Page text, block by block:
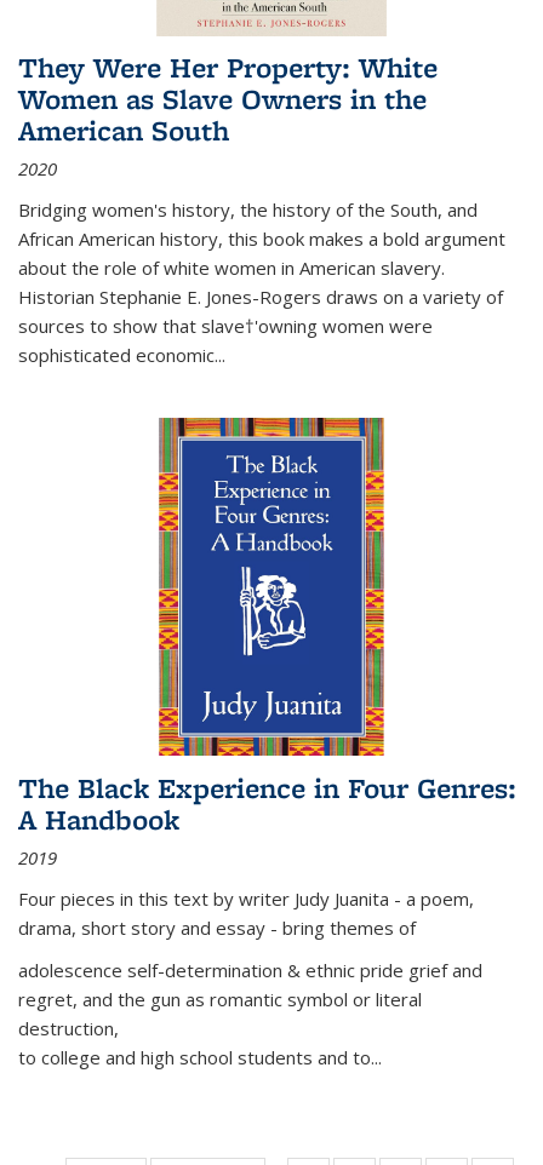
They Were Her Property: White
Women as Slave Owners in the
American South
2020
Bridging women's history, the history of the South, and
African American history, this book makes a bold argument
about the role of white women in American slavery.
Historian Stephanie E. Jones-Rogers draws on a variety of
sources to show that slave†'owning women were
sophisticated economic...
The Black Experience in Four Genres:
A Handbook
2019
Four pieces in this text by writer Judy Juanita - a poem,
drama, short story and essay - bring themes of
adolescence self-determination & ethnic pride grief and
regret, and the gun as romantic symbol or literal
destruction,
to college and high school students and to...